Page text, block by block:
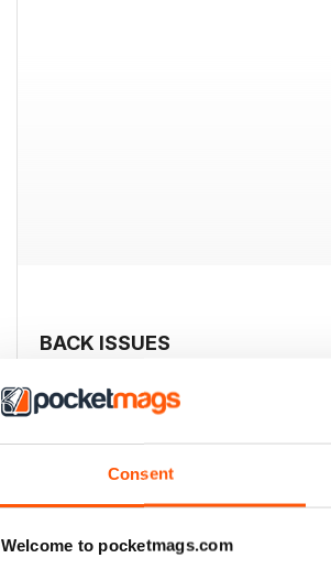
Consent
Welcome to pocketmags.com
BACK ISSUES